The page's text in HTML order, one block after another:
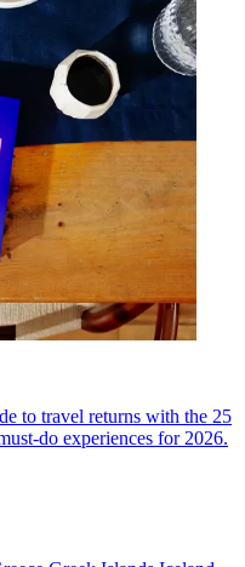
to travel returns with the 25
do experiences for 2026.